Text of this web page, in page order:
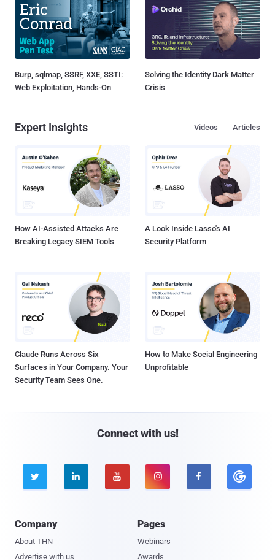
Burp, sqlmap, SSRF, XXE, SSTI:
Web Exploitation, Hands-On
Solving the Identity Dark Matter
Crisis
Expert Insights Articles
Videos
How AI-Assisted Attacks Are
Breaking Legacy SIEM Tools
A Look Inside Lasso's AI
Security Platform
Claude Runs Across Six
Surfaces in Your Company. Your
Security Team Sees One.
How to Make Social Engineering
Unprofitable
Connect with us!
    
Company
About THN
Advertise with us
Pages
Webinars
Awards